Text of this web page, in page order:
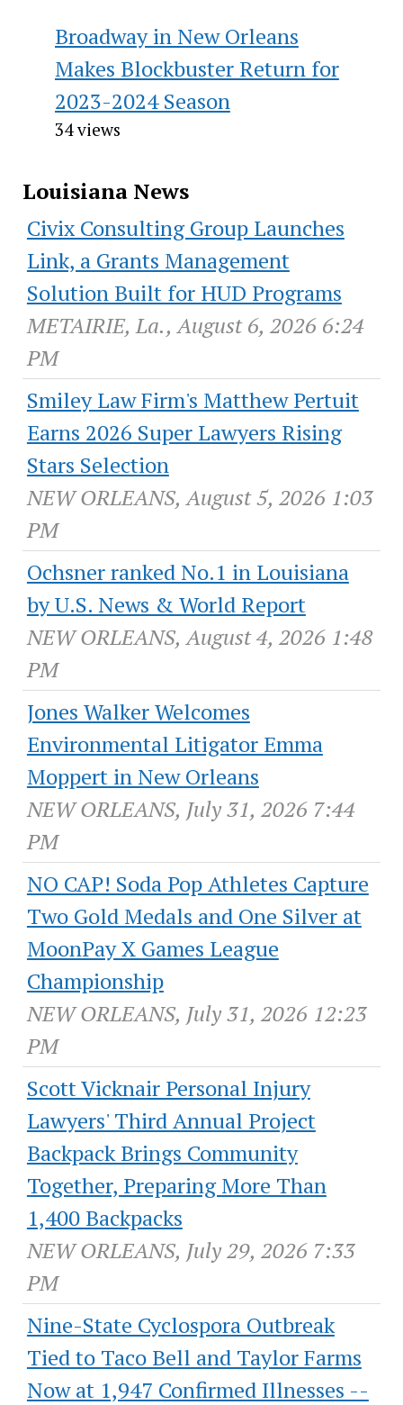
Broadway in New Orleans
Makes Blockbuster Return for
2023-2024 Season
34 views
Louisiana News
Civix Consulting Group Launches
Link, a Grants Management
Solution Built for HUD Programs
METAIRIE, La., August 6, 2026 6:24
PM
Smiley Law Firm's Matthew Pertuit
Earns 2026 Super Lawyers Rising
Stars Selection
NEW ORLEANS, August 5, 2026 1:03
PM
Ochsner ranked No.1 in Louisiana
by U.S. News & World Report
NEW ORLEANS, August 4, 2026 1:48
PM
Jones Walker Welcomes
Environmental Litigator Emma
Moppert in New Orleans
NEW ORLEANS, July 31, 2026 7:44
PM
NO CAP! Soda Pop Athletes Capture
Two Gold Medals and One Silver at
MoonPay X Games League
Championship
NEW ORLEANS, July 31, 2026 12:23
PM
Scott Vicknair Personal Injury
Lawyers' Third Annual Project
Backpack Brings Community
Together, Preparing More Than
1,400 Backpacks
NEW ORLEANS, July 29, 2026 7:33
PM
Nine-State Cyclospora Outbreak
Tied to Taco Bell and Taylor Farms
Now at 1,947 Confirmed Illnesses --